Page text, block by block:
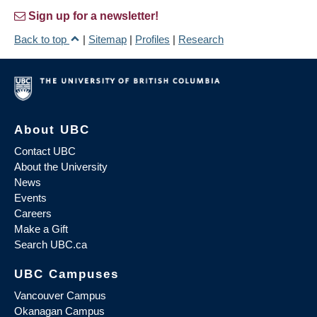
Sign up for a newsletter!
Back to top
| Sitemap | Profiles | Research
About UBC
Contact UBC
About the University
News
Events
Careers
Make a Gift
Search UBC.ca
UBC Campuses
Vancouver Campus
Okanagan Campus